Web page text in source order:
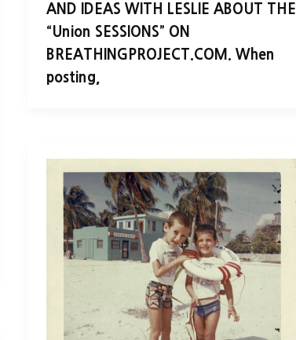
AND IDEAS WITH LESLIE ABOUT THE
“Union SESSIONS” ON
BREATHINGPROJECT.COM. When
posting,